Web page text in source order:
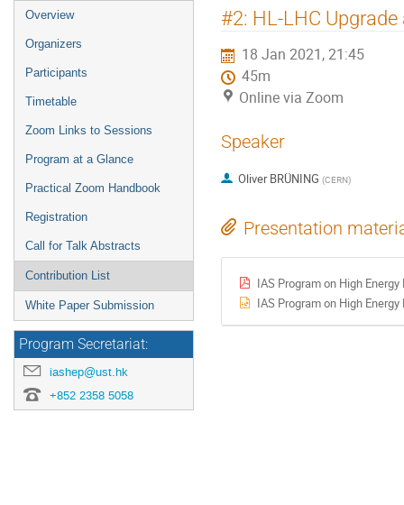
Event
menu
Overview
Organizers
Participants
Timetable
Zoom Links to Sessions
Program at a Glance
Practical Zoom Handbook
Registration
Call for Talk Abstracts
Contribution List
White Paper Submission
Program Secretariat:
iashep@ust.hk
+852 2358 5058
#2: HL-LHC
18 Jan 2021, 21:45
45m
Online via Zoom
Speaker
Oliver BRÜNING (CERN)
Presentation
IAS Program on High
IAS Program on High